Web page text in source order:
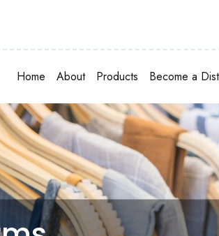
Home About Products Become a